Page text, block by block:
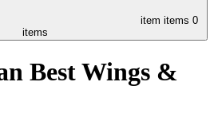
item items 0
items
Best Wings &